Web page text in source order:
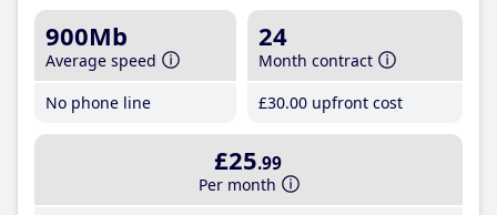
900Mb
Average speed
No phone line
24
Month contract
£30.00 upfront cost
£25.99
Per month